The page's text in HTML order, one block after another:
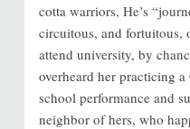
cotta warriors, He’s
circuitous, and fortuitous,
attend university, by
overheard her practicing
school performance and
neighbor of hers, who